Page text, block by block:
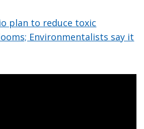
plan to reduce toxic
Environmentalists say it